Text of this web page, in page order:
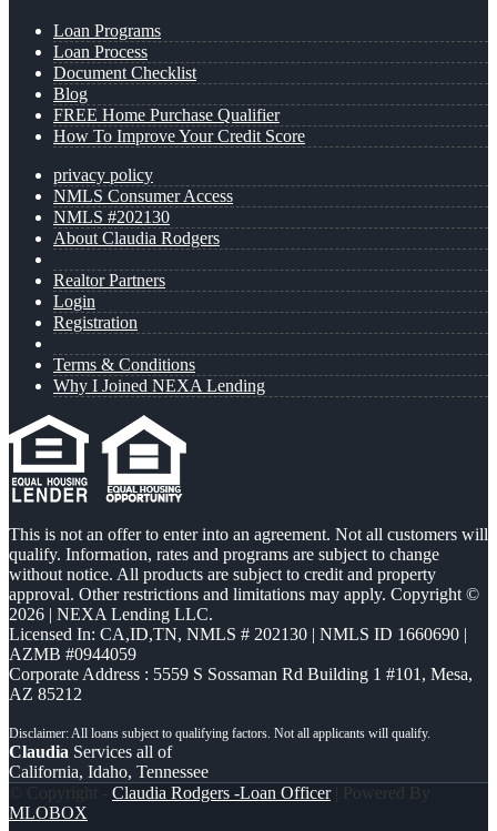
Loan Programs
Loan Process
Document Checklist
Blog
FREE Home Purchase Qualifier
How To Improve Your Credit Score
privacy policy
NMLS Consumer Access
NMLS #202130
About Claudia Rodgers
Realtor Partners
Login
Registration
Terms & Conditions
Why I Joined NEXA Lending
This is not an offer to enter into an agreement. Not all customers will
qualify. Information, rates and programs are subject to change
without notice. All products are subject to credit and property
approval. Other restrictions and limitations may apply. Copyright ©
2026 | NEXA Lending LLC.
Licensed In: CA,ID,TN, NMLS # 202130 | NMLS ID 1660690 |
AZMB #0944059
Corporate Address : 5559 S Sossaman Rd Building 1 #101, Mesa,
AZ 85212
Claudia Services all of
California, Idaho, Tennessee
© Copyright - Claudia Rodgers -Loan Officer| Powered By
MLOBOX